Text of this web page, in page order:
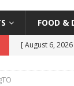
FOOD &
[ August 6, 2026